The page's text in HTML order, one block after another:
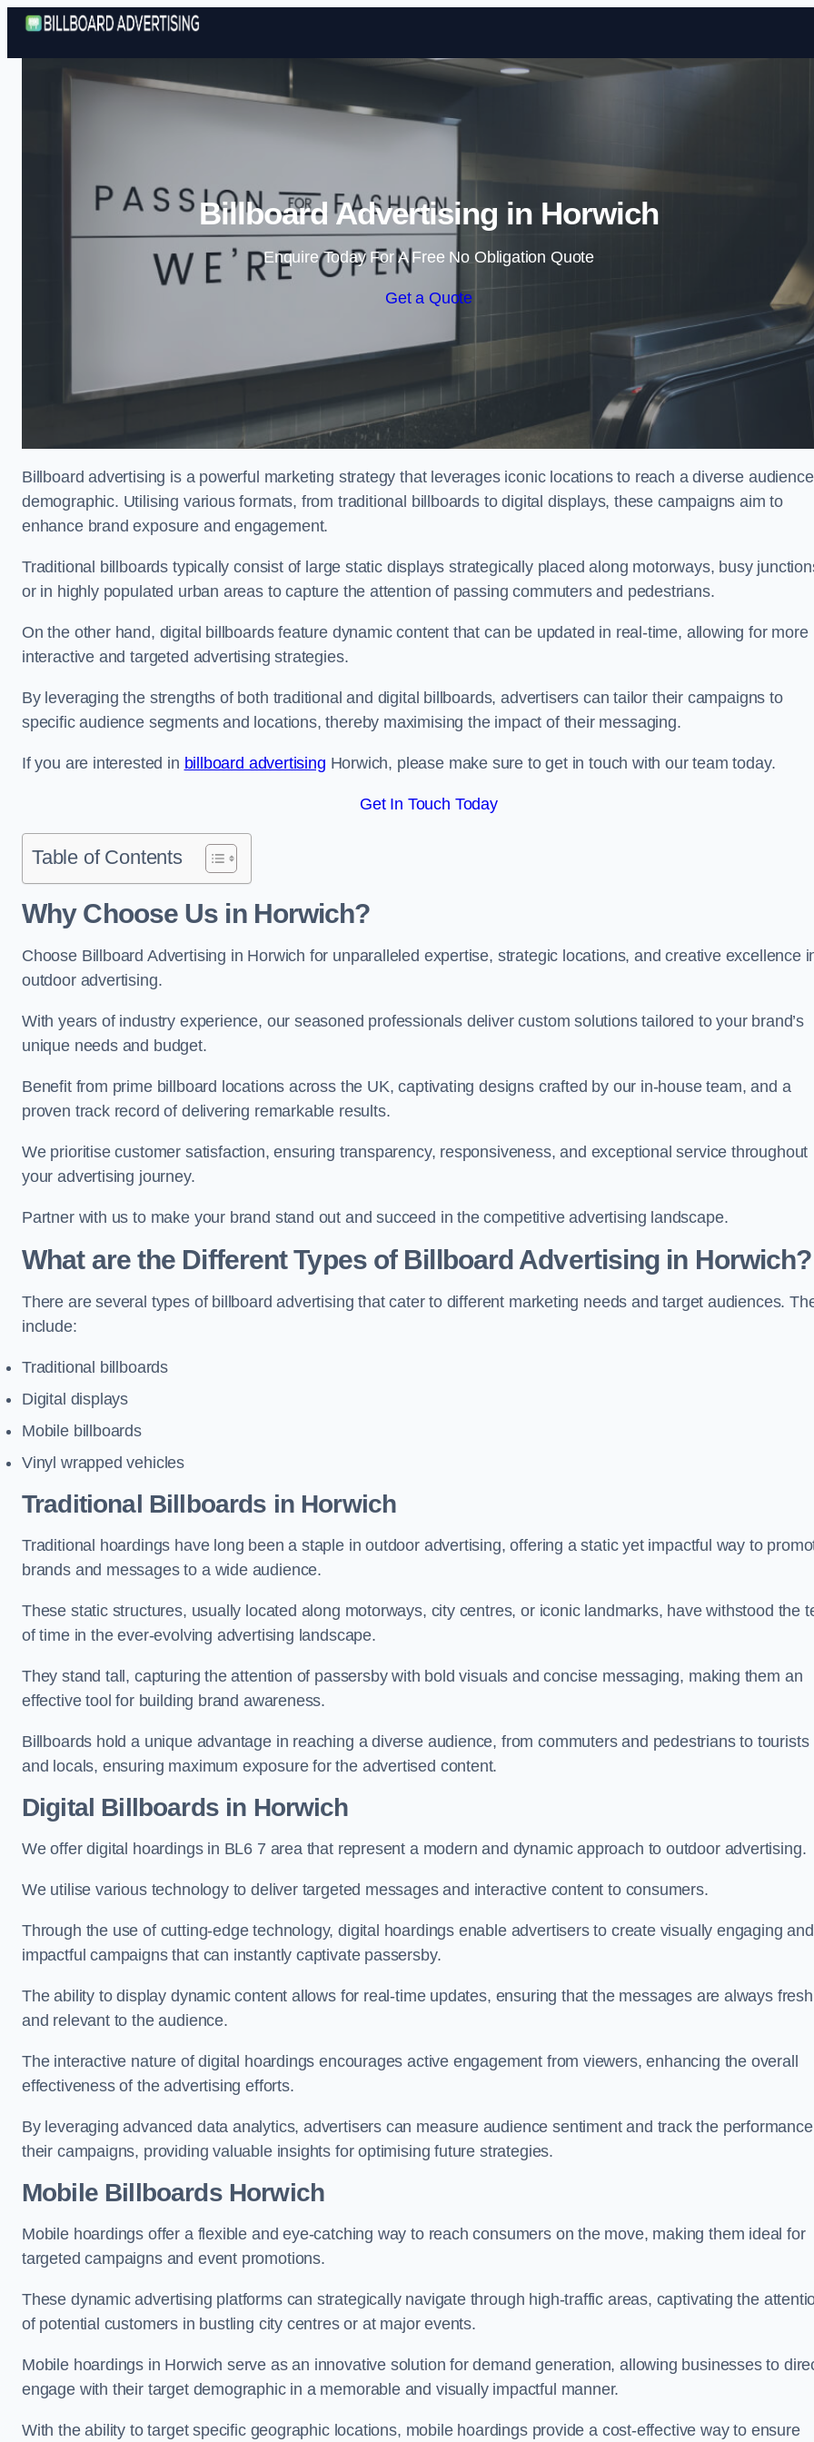
Skip to content
Billboard Advertising in Horwich
Enquire Today For A Free No Obligation Quote
Get a Quote
Billboard advertising is a powerful marketing strategy that leverages iconic locations to reach a diverse audience
demographic. Utilising various formats, from traditional billboards to digital displays, these campaigns aim to
enhance brand exposure and engagement.
Traditional billboards typically consist of large static displays strategically placed along motorways, busy
or in highly populated urban areas to capture the attention of passing commuters and pedestrians.
On the other hand, digital billboards feature dynamic content that can be updated in real-time, allowing for more
interactive and targeted advertising strategies.
By leveraging the strengths of both traditional and digital billboards, advertisers can tailor their campaigns to
specific audience segments and locations, thereby maximising the impact of their messaging.
If you are interested in billboard advertising Horwich, please make sure to get in touch with our team today.
Get In Touch Today
Table of Contents
Why Choose Us in Horwich?
Choose Billboard Advertising in Horwich for unparalleled expertise, strategic locations, and creative excellence
outdoor advertising.
With years of industry experience, our seasoned professionals deliver custom solutions tailored to your brand’s
unique needs and budget.
Benefit from prime billboard locations across the UK, captivating designs crafted by our in-house team, and a
proven track record of delivering remarkable results.
We prioritise customer satisfaction, ensuring transparency, responsiveness, and exceptional service throughout
your advertising journey.
Partner with us to make your brand stand out and succeed in the competitive advertising landscape.
What are the Different Types of Billboard Advertising in Horwich?
There are several types of billboard advertising that cater to different marketing needs and target audiences.
include:
Traditional billboards
Digital displays
Mobile billboards
Vinyl wrapped vehicles
Traditional Billboards in Horwich
Traditional hoardings have long been a staple in outdoor advertising, offering a static yet impactful way to
brands and messages to a wide audience.
These static structures, usually located along motorways, city centres, or iconic landmarks, have withstood the
of time in the ever-evolving advertising landscape.
They stand tall, capturing the attention of passersby with bold visuals and concise messaging, making them an
effective tool for building brand awareness.
Billboards hold a unique advantage in reaching a diverse audience, from commuters and pedestrians to tourists
and locals, ensuring maximum exposure for the advertised content.
Digital Billboards in Horwich
We offer digital hoardings in BL6 7 area that represent a modern and dynamic approach to outdoor advertising.
We utilise various technology to deliver targeted messages and interactive content to consumers.
Through the use of cutting-edge technology, digital hoardings enable advertisers to create visually engaging and
impactful campaigns that can instantly captivate passersby.
The ability to display dynamic content allows for real-time updates, ensuring that the messages are always fresh
and relevant to the audience.
The interactive nature of digital hoardings encourages active engagement from viewers, enhancing the overall
effectiveness of the advertising efforts.
By leveraging advanced data analytics, advertisers can measure audience sentiment and track the
their campaigns, providing valuable insights for optimising future strategies.
Mobile Billboards Horwich
Mobile hoardings offer a flexible and eye-catching way to reach consumers on the move, making them ideal for
targeted campaigns and event promotions.
These dynamic advertising platforms can strategically navigate through high-traffic areas, captivating the
of potential customers in bustling city centres or at major events.
Mobile hoardings in Horwich serve as an innovative solution for demand generation, allowing businesses to
engage with their target demographic in a memorable and visually impactful manner.
With the ability to target specific geographic locations, mobile hoardings provide a cost-effective way to ensure